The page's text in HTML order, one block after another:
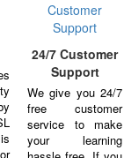
24/7 Customer
Support
We give you 24/7
free customer
service to make
your learning